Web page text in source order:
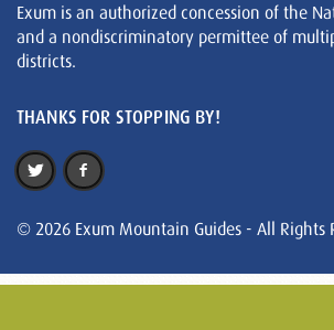
Exum is an authorized concession of the
and a nondiscriminatory permittee of
districts.
THANKS FOR STOPPING BY!
© 2026 Exum Mountain Guides - All Rights